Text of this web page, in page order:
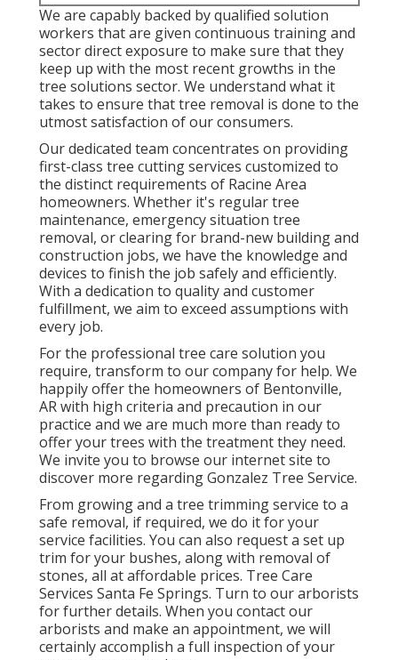
We are capably backed by qualified solution
workers that are given continuous training and
sector direct exposure to make sure that they
keep up with the most recent growths in the
tree solutions sector. We understand what it
takes to ensure that tree removal is done to the
utmost satisfaction of our consumers.
Our dedicated team concentrates on providing
first-class tree cutting services customized to
the distinct requirements of Racine Area
homeowners. Whether it's regular tree
maintenance, emergency situation tree
removal, or clearing for brand-new building and
construction jobs, we have the knowledge and
devices to finish the job safely and efficiently.
With a dedication to quality and customer
fulfillment, we aim to exceed assumptions with
every job.
For the professional tree care solution you
require, transform to our company for help. We
happily offer the homeowners of Bentonville,
ARwith high criteria and precaution in our
practice and we are much more than ready to
offer your trees with the treatment they need.
We invite you to browse our internet site to
discover more regardingGonzalez Tree Service.
From growing and a tree trimming service to a
safe removal, if required, we do it for your
service facilities. You can also request a set up
trim for your bushes, along with removal of
stones, all at affordable prices. Tree Care
Services Santa Fe Springs. Turn to our arborists
for further details. When you contact our
arborists and make an appointment, we will
certainly accomplish a full inspection of your